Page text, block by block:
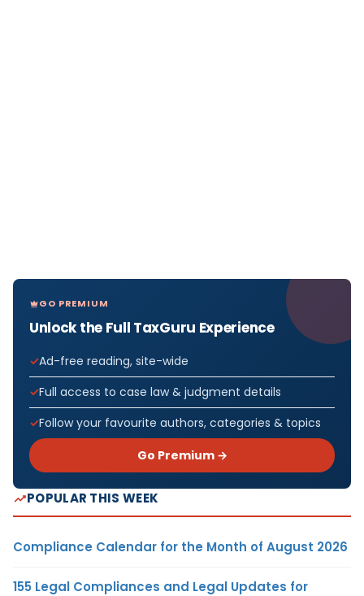
GO PREMIUM
Unlock the Full TaxGuru Experience
Ad-free reading, site-wide
Full access to case law & judgment details
Follow your favourite authors, categories & topics
Go Premium →
POPULAR THIS WEEK
Compliance Calendar for the Month of August 2026
155 Legal Compliances and Legal Updates for